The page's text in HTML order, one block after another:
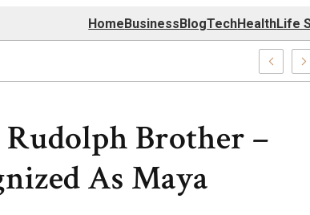
HomeBusinessBlogTechHealthLife
Brother –
As Maya